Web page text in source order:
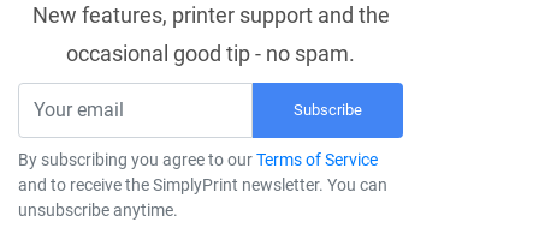
New features, printer support and the
occasional good tip - no spam.
Subscribe
By subscribing you agree to ourTerms of Service
and to receive the SimplyPrint newsletter. You can
unsubscribe anytime.